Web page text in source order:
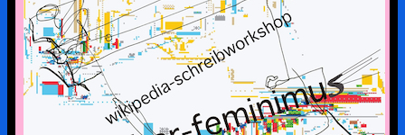
CYBERFEMINISM: CONTEXTS &
SCENERIES